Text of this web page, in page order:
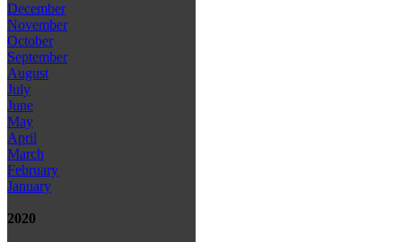
December
November
October
September
August
July
June
May
April
March
February
January
2020